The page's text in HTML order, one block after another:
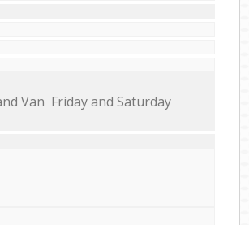
Van Friday and Saturday